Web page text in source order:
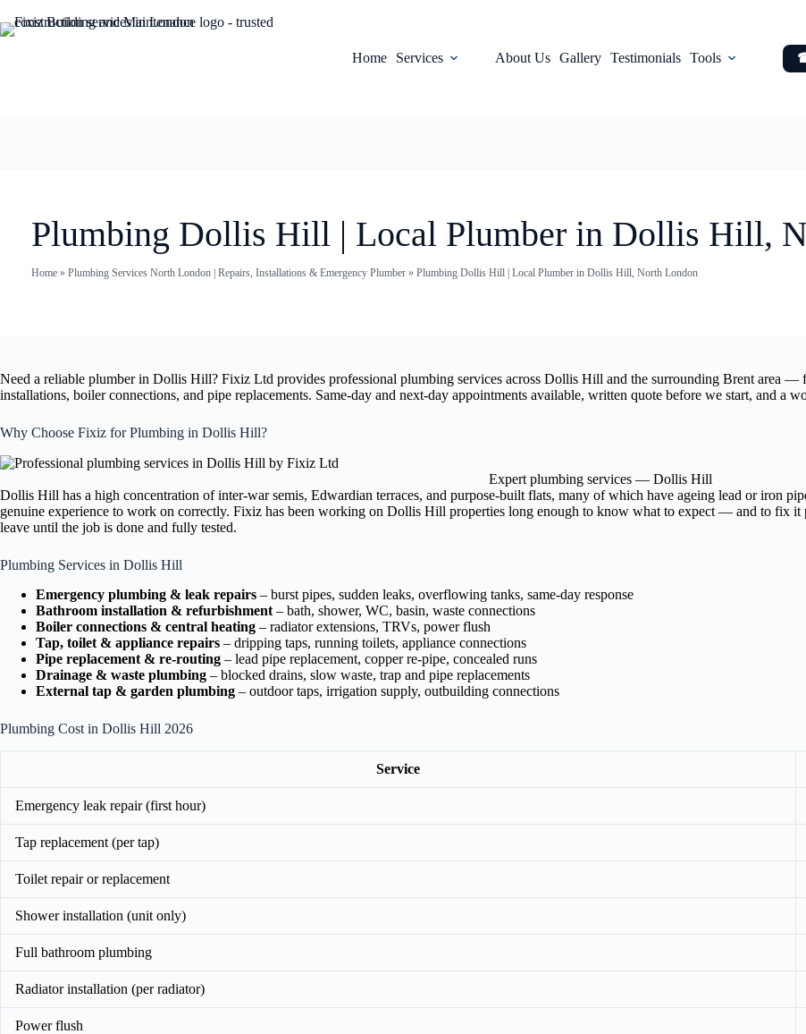
Home Services About Us Gallery Testimonials Tools
Plumbing Dollis Hill | Local Plumber in Dollis Hill,
Home» Plumbing Services North London | Repairs, Installations & Emergency Plumber» Plumbing Dollis Hill | Local Plumber in Dollis Hill, North London
Need a reliable plumber in Dollis Hill? Fixiz Ltd provides professional plumbing services across Dollis Hill and the surrounding Brent area —
installations, boiler connections, and pipe replacements. Same-day and next-day appointments available, written quote before we start, and a
Why Choose Fixiz for Plumbing in Dollis Hill?
Expert plumbing services — Dollis Hill
Dollis Hill has a high concentration of inter-war semis, Edwardian terraces, and purpose-built flats, many of which have ageing lead or iron
genuine experience to work on correctly. Fixiz has been working on Dollis Hill properties long enough to know what to expect — and to fix it
leave until the job is done and fully tested.
Plumbing Services in Dollis Hill
Emergency plumbing & leak repairs – burst pipes, sudden leaks, overflowing tanks, same-day response
Bathroom installation & refurbishment – bath, shower, WC, basin, waste connections
Boiler connections & central heating – radiator extensions, TRVs, power flush
Tap, toilet & appliance repairs – dripping taps, running toilets, appliance connections
Pipe replacement & re-routing – lead pipe replacement, copper re-pipe, concealed runs
Drainage & waste plumbing – blocked drains, slow waste, trap and pipe replacements
External tap & garden plumbing – outdoor taps, irrigation supply, outbuilding connections
Plumbing Cost in Dollis Hill 2026
Service
Emergency leak repair (first hour)
Tap replacement (per tap)
Toilet repair or replacement
Shower installation (unit only)
Full bathroom plumbing
Radiator installation (per radiator)
Power flush